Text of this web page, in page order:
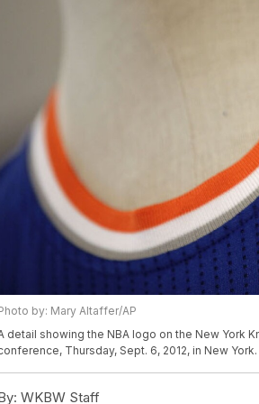
by: Mary Altaffer/AP
detail showing the NBA logo on the New York
Thursday, Sept. 6, 2012, in New
WKBW Staff